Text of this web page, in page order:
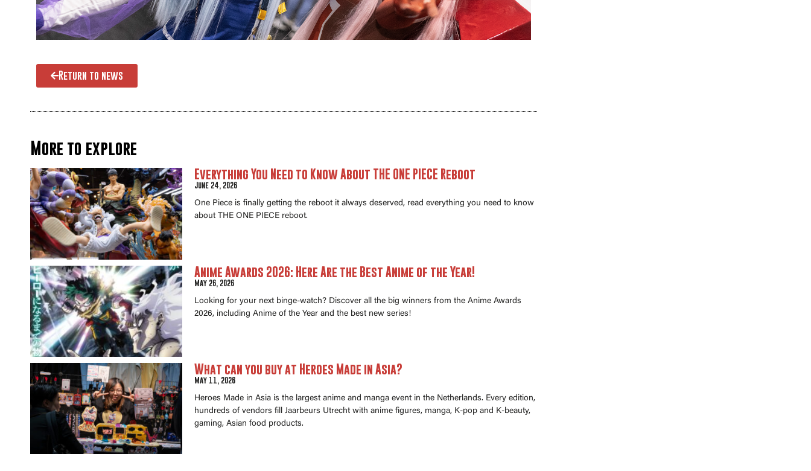
Return to news
More to explore
Everything You Need to Know About THE ONE PIECE Reboot
June 24, 2026
One Piece is finally getting the reboot it always deserved, read everything you need to know
about THE ONE PIECE reboot.
Anime Awards 2026: Here Are the Best Anime of the Year!
May 26, 2026
Looking for your next binge-watch? Discover all the big winners from the Anime Awards
2026, including Anime of the Year and the best new series!
What can you buy at Heroes Made in Asia?
May 11, 2026
Heroes Made in Asia is the largest anime and manga event in the Netherlands. Every edition,
hundreds of vendors fill Jaarbeurs Utrecht with anime figures, manga, K-pop and K-beauty,
gaming, Asian food products.